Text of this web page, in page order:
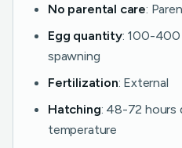
No parental care:
Egg quantity: 100-400
spawning
Fertilization: External
Hatching: 48-72 hours
temperature